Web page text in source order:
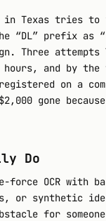
in Texas tries
“DL” prefix as
Three
and by the
on a
gone
Do
OCR with
or synthetic
for